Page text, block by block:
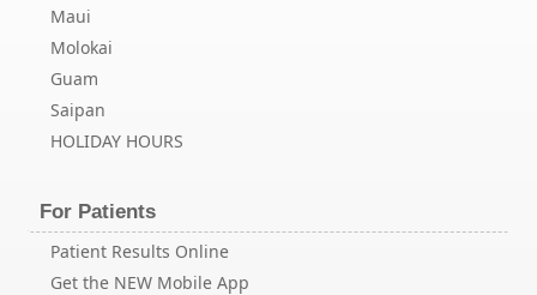
Maui
Molokai
Guam
Saipan
HOLIDAY HOURS
For Patients
Patient Results Online
Get the NEW Mobile App